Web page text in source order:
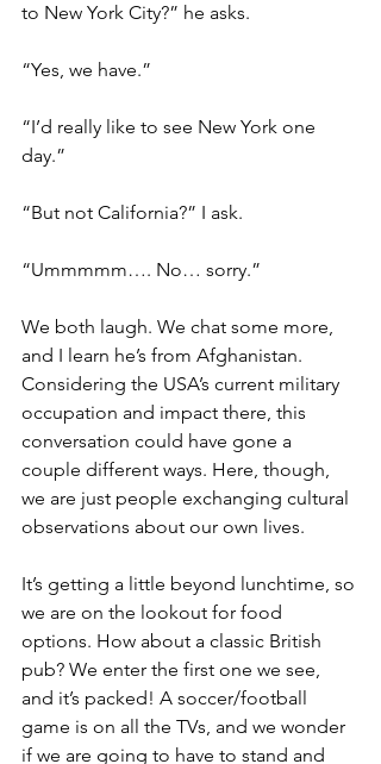
to New York City?” he asks.
“Yes, we have.”
“I’d really like to see New York one
day.”
“But not California?” I ask.
“Ummmmm…. No… sorry.”
We both laugh. We chat some more,
and I learn he’s from Afghanistan.
Considering the USA’s current military
occupation and impact there, this
conversation could have gone a
couple different ways. Here, though,
we are just people exchanging cultural
observations about our own lives.
It’s getting a little beyond lunchtime, so
we are on the lookout for food
options. How about a classic British
pub? We enter the first one we see,
and it’s packed! A soccer/football
game is on all the TVs, and we wonder
if we are going to have to stand and